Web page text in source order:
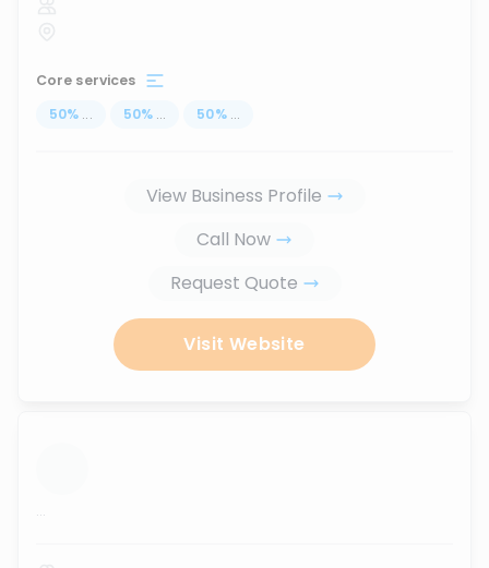
Core services
50% ... 50% ... 50% ...
View Business Profile
Call Now
Request Quote
Visit Website
...